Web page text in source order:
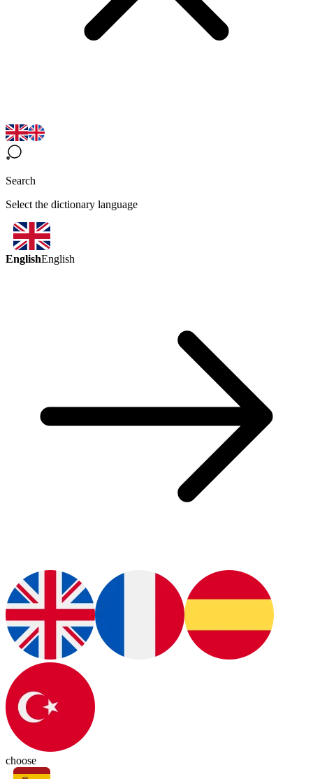
Search
Select the dictionary language
EnglishEnglish
choose